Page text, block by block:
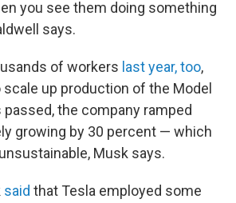
you see them doing something
says.
of workers last year, too,
up production of the Model
the company ramped
growing by 30 percent — which
Musk says.
said that Tesla employed some